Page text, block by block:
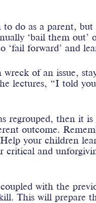
do as a parent, but
‘bail them out’
forward’ and
of an issue,
lectures, “I told you
regrouped, then it is
outcome.
your children
critical and
with the
This will prepare